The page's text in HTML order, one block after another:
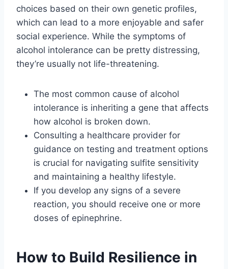
choices based on their own genetic profiles,
which can lead to a more enjoyable and safer
social experience. While the symptoms of
alcohol intolerance can be pretty distressing,
they’re usually not life-threatening.
The most common cause of alcohol
intolerance is inheriting a gene that affects
how alcohol is broken down.
Consulting a healthcare provider for
guidance on testing and treatment options
is crucial for navigating sulfite sensitivity
and maintaining a healthy lifestyle.
If you develop any signs of a severe
reaction, you should receive one or more
doses of epinephrine.
How to Build Resilience in